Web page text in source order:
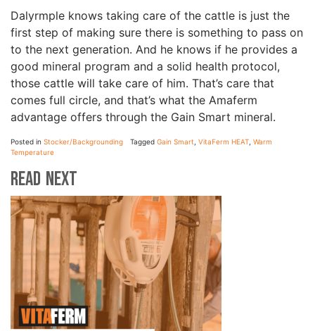
Dalyrmple knows taking care of the cattle is just the
first step of making sure there is something to pass on
to the next generation. And he knows if he provides a
good mineral program and a solid health protocol,
those cattle will take care of him. That’s care that
comes full circle, and that’s what the Amaferm
advantage offers through the Gain Smart mineral.
Posted in Stocker/Backgrounding Tagged Gain Smart, VitaFerm HEAT, Warm
Temperature
Read Next